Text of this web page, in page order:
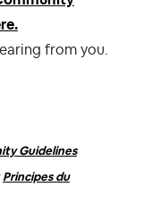
from you.
Guidelines
Principes du